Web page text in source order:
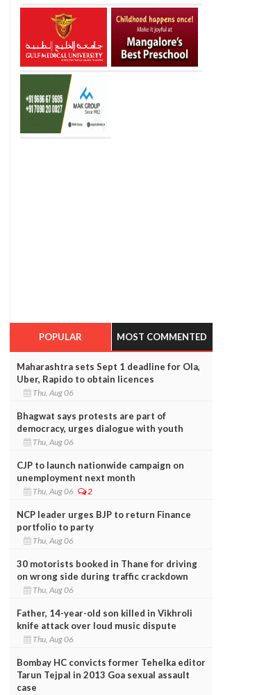
POPULAR MOST COMMENTED
Maharashtra sets Sept 1 deadline for Ola,
Uber, Rapido to obtain licences
Thu, Aug 06
Bhagwat says protests are part of
democracy, urges dialogue with youth
Thu, Aug 06
CJP to launch nationwide campaign on
unemployment next month
Thu, Aug 06 2
NCP leader urges BJP to return Finance
portfolio to party
Thu, Aug 06
30 motorists booked in Thane for driving
on wrong side during traffic crackdown
Thu, Aug 06
Father, 14-year-old son killed in Vikhroli
knife attack over loud music dispute
Thu, Aug 06
Bombay HC convicts former Tehelka editor
Tarun Tejpal in 2013 Goa sexual assault
case